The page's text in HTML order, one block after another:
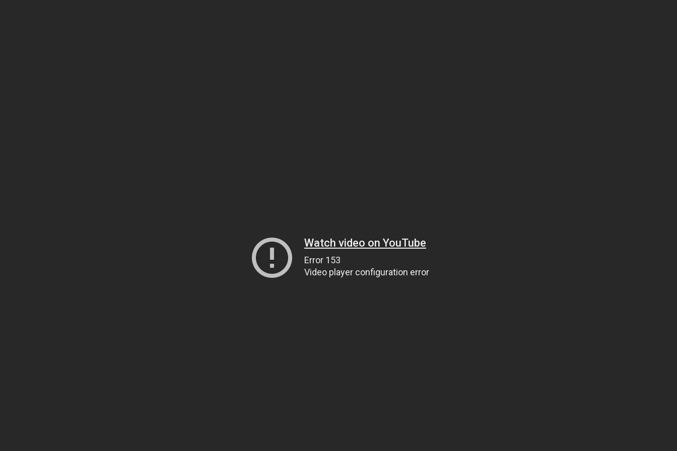
Watch video on YouTube
Error 153
Video player configuration error